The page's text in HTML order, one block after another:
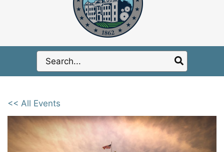
Search
for:
<< All Events